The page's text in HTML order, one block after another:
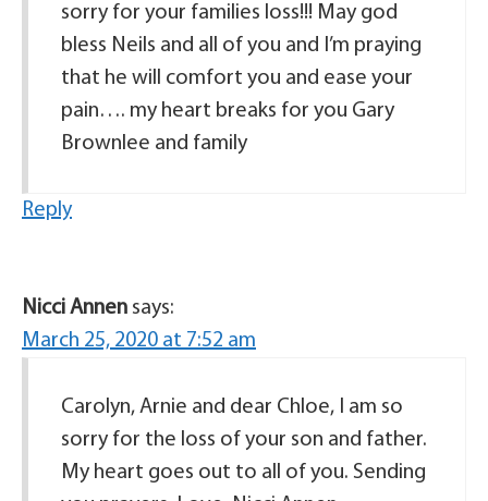
sorry for your families loss!!! May god
bless Neils and all of you and I’m praying
that he will comfort you and ease your
pain…. my heart breaks for you Gary
Brownlee and family
Reply
Nicci Annen says:
March 25, 2020 at 7:52 am
Carolyn, Arnie and dear Chloe, I am so
sorry for the loss of your son and father.
My heart goes out to all of you. Sending